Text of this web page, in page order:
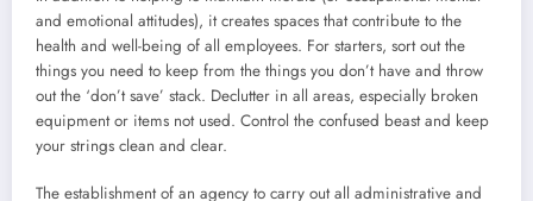
and emotional attitudes), it creates spaces that contribute to the
health and well-being of all employees. For starters, sort out the
things you need to keep from the things you don’t have and throw
out the ‘don’t save’ stack. Declutter in all areas, especially broken
equipment or items not used. Control the confused beast and keep
your strings clean and clear.
The establishment of an agency to carry out all administrative and